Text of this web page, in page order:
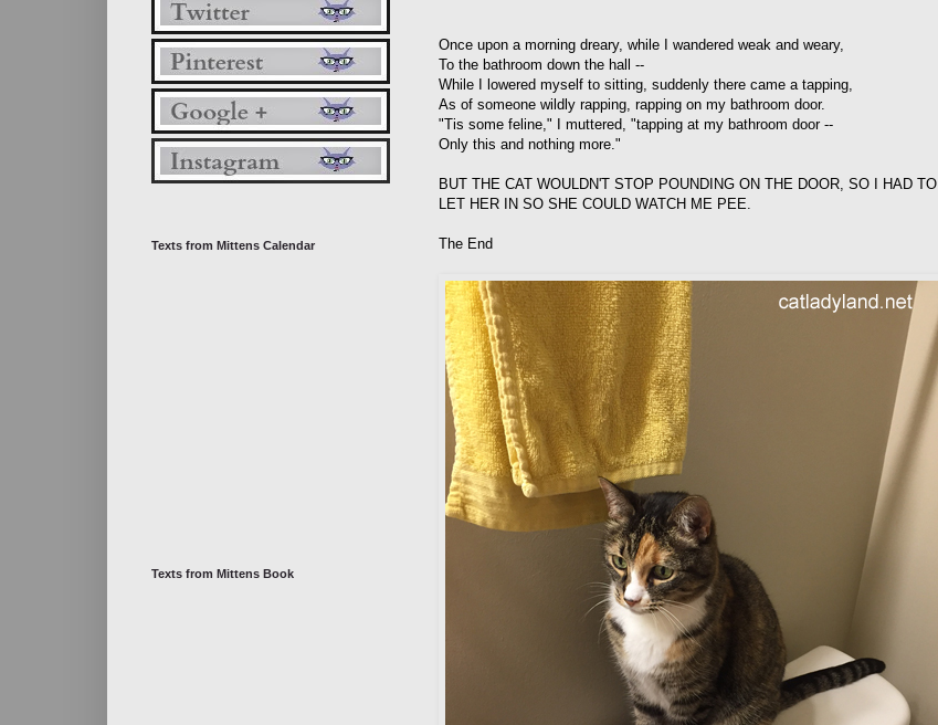
Once upon a morning dreary, while I wandered weak and weary,
To the bathroom down the hall --
While I lowered myself to sitting, suddenly there came a tapping,
As of someone wildly rapping, rapping on my bathroom door.
"Tis some feline," I muttered, "tapping at my bathroom door --
Only this and nothing more."
BUT THE CAT WOULDN'T STOP POUNDING ON THE DOOR, SO I HAD TO
LET HER IN SO SHE COULD WATCH ME PEE.
The End
Texts from Mittens Calendar
Texts from Mittens Book